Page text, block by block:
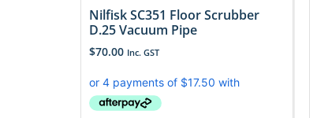
Nilfisk SC351 Floor Scrubber
D.25 Vacuum Pipe
$70.00 Inc. GST